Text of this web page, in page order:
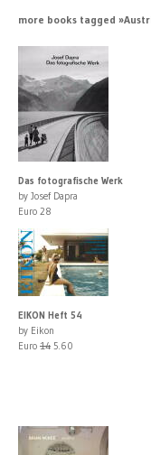
more books tagged
Das fotografische Werk
by Josef Dapra
Euro 28
EIKON Heft 54
by Eikon
Euro 14 5.60